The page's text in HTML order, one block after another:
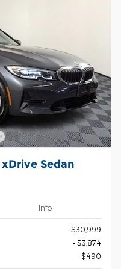
xDrive Sedan
Info
$30,999
- $3,874
$490